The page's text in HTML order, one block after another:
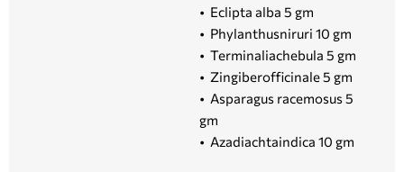
• Eclipta alba 5 gm
• Phylanthusniruri 10 gm
• Terminaliachebula 5 gm
• Zingiberofficinale 5 gm
• Asparagus racemosus 5
gm
• Azadiachtaindica 10 gm